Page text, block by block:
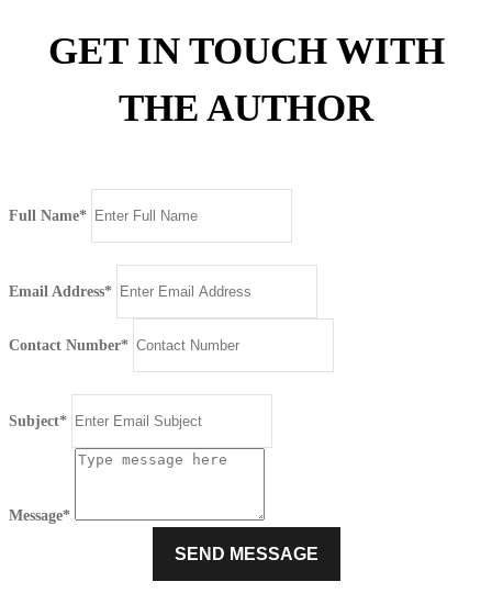
GET IN TOUCH WITH
THE AUTHOR
Full Name*
Email Address*
Contact Number*
Subject*
Message*